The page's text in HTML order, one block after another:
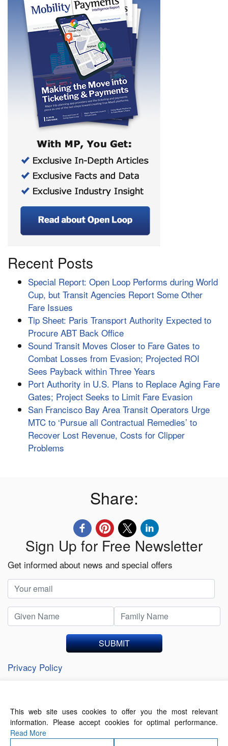
Recent Posts
Special Report: Open Loop Performs during World
Cup, but Transit Agencies Report Some Other
Fare Issues
Tip Sheet: Paris Transport Authority Expected to
Procure ABT Back Office
Sound Transit Moves Closer to Fare Gates to
Combat Losses from Evasion; Projected ROI
Sees Payback within Three Years
Port Authority in U.S. Plans to Replace Aging Fare
Gates; Project Seeks to Limit Fare Evasion
San Francisco Bay Area Transit Operators Urge
MTC to ‘Pursue all Contractual Remedies’ to
Recover Lost Revenue, Costs for Clipper
Problems
Share:
Sign Up for Free Newsletter
Get informed about news and special offers
SUBMIT
Privacy Policy
About Us Contact Us
Terms of Use
This web site uses cookies to offer you the most relevant
information. Please accept cookies for optimal performance.
Read More